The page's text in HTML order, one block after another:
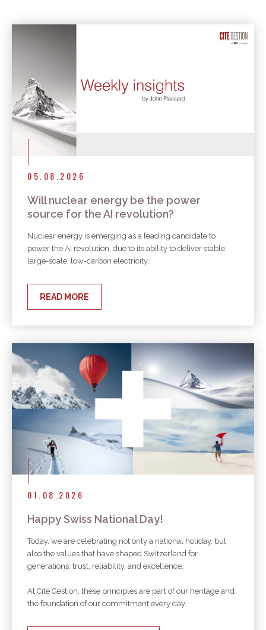
05.08.2026
Will nuclear energy be the power
source for the AI revolution?
Nuclear energy is emerging as a leading candidate to
power the AI revolution, due to its ability to deliver stable,
large-scale, low-carbon electricity.
READ MORE
01.08.2026
Happy Swiss National Day!
Today, we are celebrating not only a national holiday, but
also the values that have shaped Switzerland for
generations: trust, reliability, and excellence.
At Cité Gestion, these principles are part of our heritage and
the foundation of our commitment every day.